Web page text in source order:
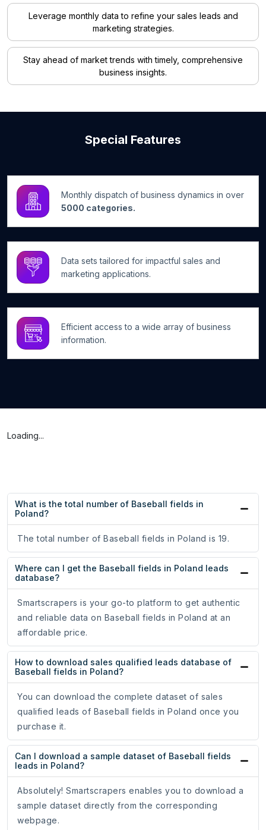
Leverage monthly data to refine your sales leads and
marketing strategies.
Stay ahead of market trends with timely, comprehensive
business insights.
Special Features
Monthly dispatch of business dynamics in over
5000 categories.
Data sets tailored for impactful sales and
marketing applications.
Efficient access to a wide array of business
information.
Loading...
What is the total number of Baseball fields in
Poland?
The total number of Baseball fields in Poland is 19.
Where can I get the Baseball fields in Poland leads
database?
Smartscrapers is your go-to platform to get authentic
and reliable data on Baseball fields in Poland at an
affordable price.
How to download sales qualified leads database of
Baseball fields in Poland?
You can download the complete dataset of sales
qualified leads of Baseball fields in Poland once you
purchase it.
Can I download a sample dataset of Baseball fields
leads in Poland?
Absolutely! Smartscrapers enables you to download a
sample dataset directly from the corresponding
webpage.